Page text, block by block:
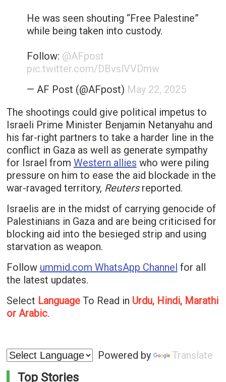
He was seen shouting “Free Palestine”
while being taken into custody.
Follow: @AFpost
pic.twitter.com/DBvslVVDmw
— AF Post (@AFpost) May 22, 2025
The shootings could give political impetus to
Israeli Prime Minister Benjamin Netanyahu and
his far-right partners to take a harder line in the
conflict in Gaza as well as generate sympathy
for Israel from Western allies who were piling
pressure on him to ease the aid blockade in the
war-ravaged territory, Reutersreported.
Israelis are in the midst of carrying genocide of
Palestinians in Gaza and are being criticised for
blocking aid into the besieged strip and using
starvation as weapon.
Follow ummid.com WhatsApp Channel for all
the latest updates.
Select LanguageTo Read in Urdu, Hindi, Marathi
or Arabic.
Powered by Translate
Top Stories